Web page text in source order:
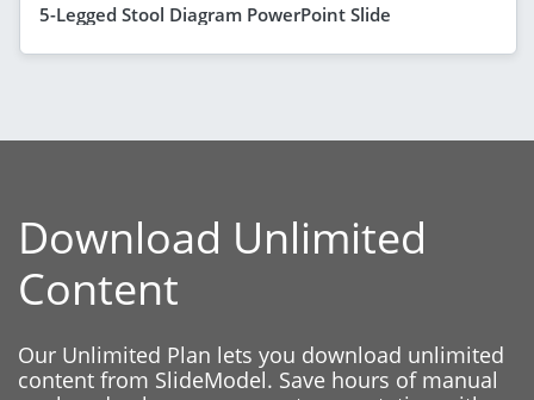
5-Legged Stool Diagram PowerPoint Slide
Download Unlimited
Content
Our Unlimited Plan lets you download unlimited
content from SlideModel. Save hours of manual